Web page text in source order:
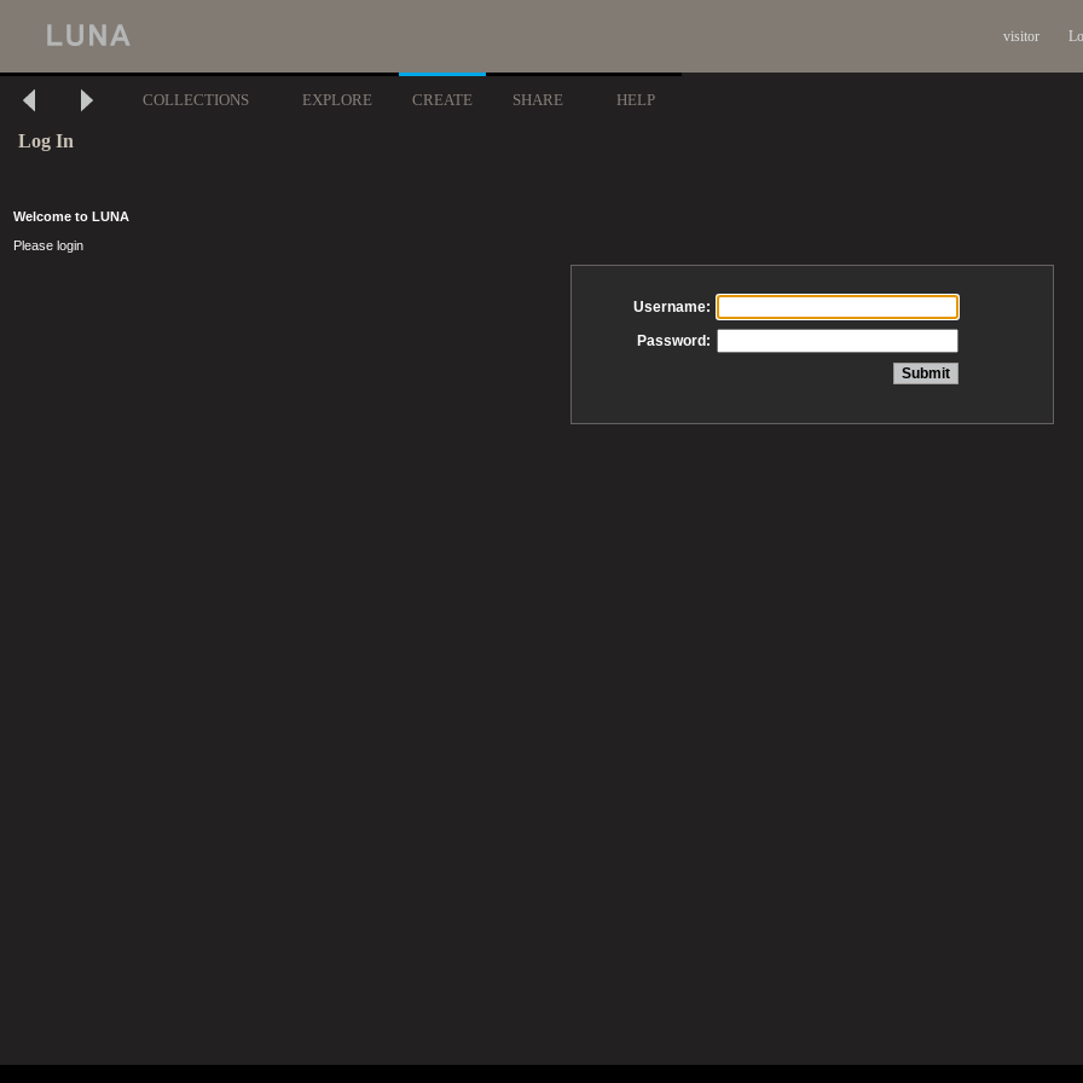
visitor
COLLECTIONS EXPLORE CREATE SHARE HELP
Log In
Welcome to LUNA
Please login
Username:
Password: